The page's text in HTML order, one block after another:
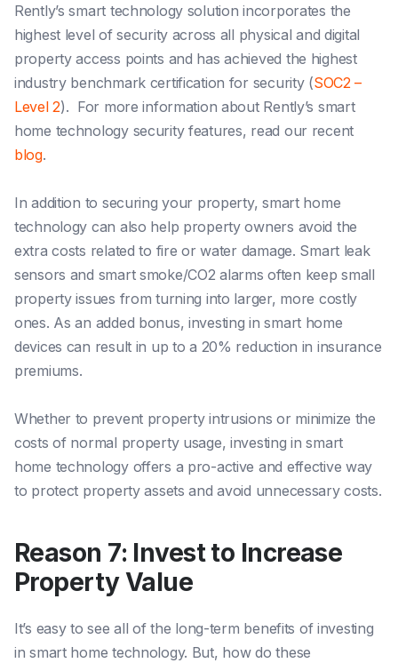
Rently’s smart technology solution incorporates the
highest level of security across all physical and digital
property access points and has achieved the highest
industry benchmark certification for security (SOC2 –
Level 2). For more information about Rently’s smart
home technology security features, read our recent
blog.
In addition to securing your property, smart home
technology can also help property owners avoid the
extra costs related to fire or water damage. Smart leak
sensors and smart smoke/CO2 alarms often keep small
property issues from turning into larger, more costly
ones. As an added bonus, investing in smart home
devices can result in up to a 20% reduction in insurance
premiums.
Whether to prevent property intrusions or minimize the
costs of normal property usage, investing in smart
home technologyoffers a pro-active and effective way
to protect property assets and avoid unnecessary costs.
Reason 7: Invest to Increase
Property Value
It’s easy to see all of the long-term benefits of investing
in smart home technology. But, how do these